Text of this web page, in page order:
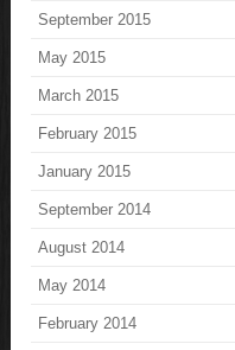
September 2015
May 2015
March 2015
February 2015
January 2015
September 2014
August 2014
May 2014
February 2014